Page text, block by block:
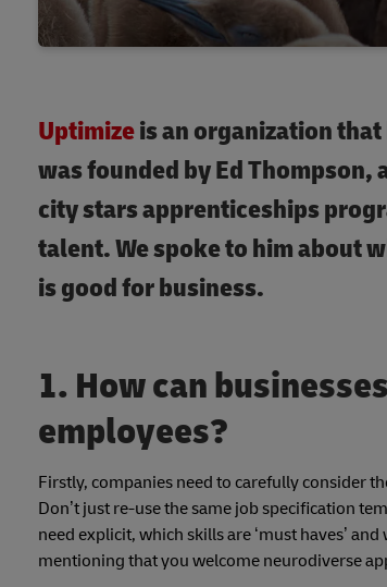
Uptimizeis an organization
was founded by Ed
city stars apprenticeships
talent. We spoke to him about
is good for business.
1. How can
employees?
Firstly, companies need to carefully consider
Don’t just re-use the same job specification
need explicit, which skills are ‘must haves’
mentioning that you welcome neurodiverse